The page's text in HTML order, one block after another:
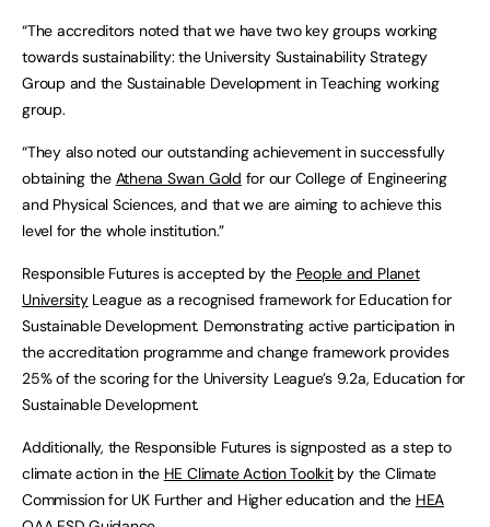
“The accreditors noted that we have two key groups working
towards sustainability: the University Sustainability Strategy
Group and the Sustainable Development in Teaching working
group.
“They also noted our outstanding achievement in successfully
obtaining the Athena Swan Gold for our College of Engineering
and Physical Sciences, and that we are aiming to achieve this
level for the whole institution.”
Responsible Futures is accepted by the People and Planet
UniversityLeague as a recognised framework for Education for
Sustainable Development. Demonstrating active participation in
the accreditation programme and change framework provides
25% of the scoring for the University League’s 9.2a, Education for
Sustainable Development.
Additionally, the Responsible Futures is signposted as a step to
climate action in the HE Climate Action Toolkitby the Climate
Commission for UK Further and Higher education and the HEA